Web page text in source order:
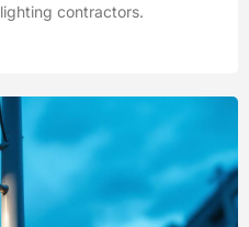
contractors.